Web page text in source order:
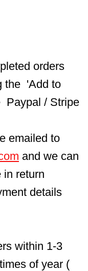
orders
the  'Add to
Paypal / Stripe
emailed to
and we can
in return
details
within 1-3
of year (